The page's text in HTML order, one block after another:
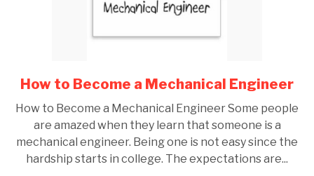
link
How
to
Become
a
How to Become a Mechanical Engineer
How to Become a Mechanical Engineer Some people
are amazed when they learn that someone is a
mechanical engineer. Being one is not easy since the
hardship starts in college. The expectations are...